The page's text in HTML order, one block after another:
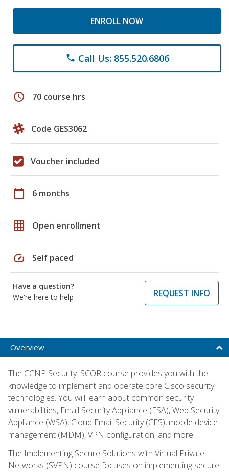
ENROLL NOW
phone Call Us: 855.520.6806
schedule 70 course hrs
Code GES3062
Voucher included
calendar_today 6 months
grid_on Open enrollment
speed Self paced
Have a question?
We're here to help
REQUEST INFO
Overview
The CCNP Security: SCOR course provides you with the
knowledge to implement and operate core Cisco security
technologies. You will learn about common security
vulnerabilities, Email Security Appliance (ESA), Web Security
Appliance (WSA), Cloud Email Security (CES), mobile device
management (MDM), VPN configuration, and more.
The Implementing Secure Solutions with Virtual Private
Networks (SVPN) course focuses on implementing secure